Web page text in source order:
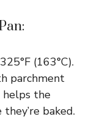
(163°C).
parchment
helps the
baked.